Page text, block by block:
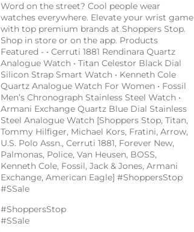
Word on the street? Cool people wear
watches everywhere. Elevate your wrist game
with top premium brands at Shoppers Stop.
Shop in store or on the app. Products
Featured - • Cerruti 1881 Rendinara Quartz
Analogue Watch • Titan Celestor Black Dial
Silicon Strap Smart Watch • Kenneth Cole
Quartz Analogue Watch For Women • Fossil
Men’s Chronograph Stainless Steel Watch •
Armani Exchange Quartz Blue Dial Stainless
Steel Analogue Watch [Shoppers Stop, Titan,
Tommy Hilfiger, Michael Kors, Fratini, Arrow,
U.S. Polo Assn., Cerruti 1881, Forever New,
Palmonas, Police, Van Heusen, BOSS,
Kenneth Cole, Fossil, Jack & Jones, Armani
Exchange, American Eagle] #ShoppersStop
#SSale
#ShoppersStop
#SSale